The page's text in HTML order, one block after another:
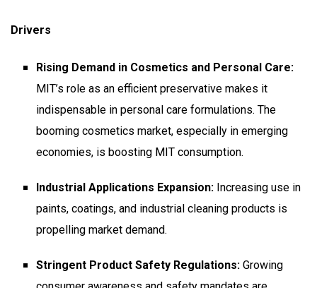
Drivers
Rising Demand in Cosmetics and Personal Care:
MIT’s role as an efficient preservative makes it
indispensable in personal care formulations. The
booming cosmetics market, especially in emerging
economies, is boosting MIT consumption.
Industrial Applications Expansion: Increasing use in
paints, coatings, and industrial cleaning products is
propelling market demand.
Stringent Product Safety Regulations: Growing